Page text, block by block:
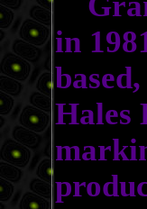
in
Hales